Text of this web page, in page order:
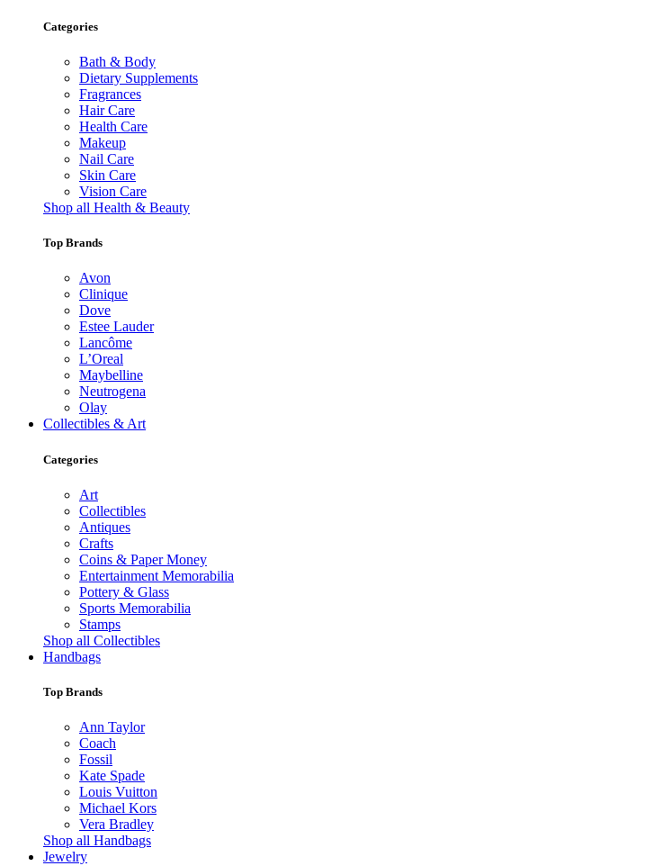
Categories
Bath & Body
Dietary Supplements
Fragrances
Hair Care
Health Care
Makeup
Nail Care
Skin Care
Vision Care
Shop all Health & Beauty
Top Brands
Avon
Clinique
Dove
Estee Lauder
Lancôme
L’Oreal
Maybelline
Neutrogena
Olay
Collectibles & Art
Categories
Art
Collectibles
Antiques
Crafts
Coins & Paper Money
Entertainment Memorabilia
Pottery & Glass
Sports Memorabilia
Stamps
Shop all Collectibles
Handbags
Top Brands
Ann Taylor
Coach
Fossil
Kate Spade
Louis Vuitton
Michael Kors
Vera Bradley
Shop all Handbags
Jewelry